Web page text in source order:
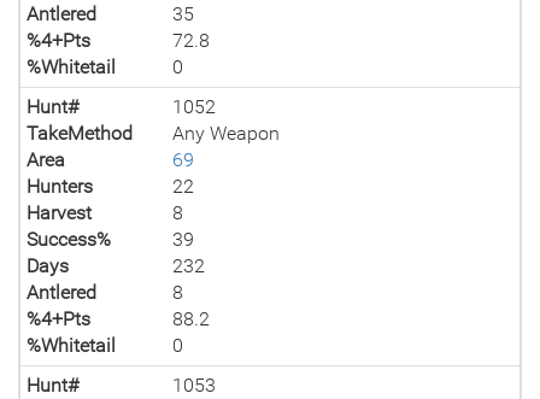
Antlered
35
%4+Pts
72.8
%Whitetail
0
Hunt#
1052
TakeMethod
Any Weapon
Area
69
Hunters
22
Harvest
8
Success%
39
Days
232
Antlered
8
%4+Pts
88.2
%Whitetail
0
Hunt#
1053